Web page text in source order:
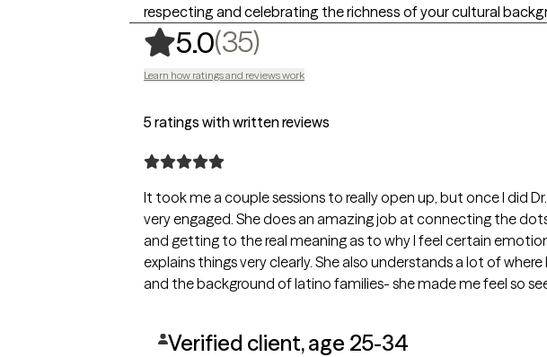
respecting and celebrating the richness of your cultural
5.0(35),
Learn how ratings and reviews work
5 ratings with written reviews
It took me a couple sessions to really open up, but once I did
very engaged. She does an amazing job at connecting the
and getting to the real meaning as to why I feel certain
explains things very clearly. She also understands a lot of
and the background of latino families- she made me feel so
Verified client, age 25-34